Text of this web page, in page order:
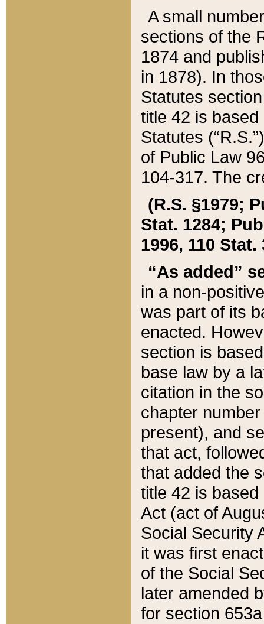
A small
sections of the
1874 and
in 1878). In
Statutes
title 42 is
Statutes
of Public Law
104-317. The
(R.S. §1979;
Stat. 1284;
1996, 110 Stat.
“As added”
in a non-
was part of its
enacted.
section is
base law by a
citation in the
chapter
present), and
that act,
that added the
title 42 is
Act (act of
Social Security
it was first
of the Social
later amended
for section